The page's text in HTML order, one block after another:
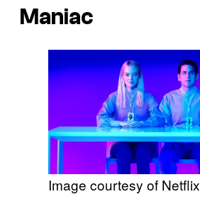
Maniac
Image courtesy of Netflix